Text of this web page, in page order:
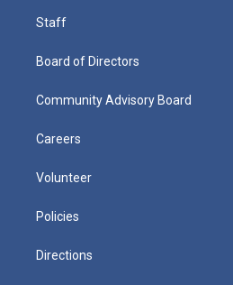
Staff
Board of Directors
Community Advisory Board
Careers
Volunteer
Policies
Directions